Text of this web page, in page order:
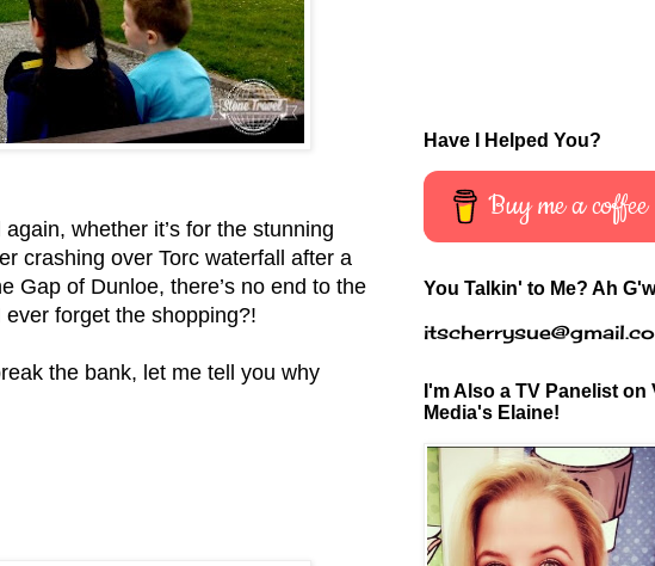
whether it’s for the stunning
crashing over Torc waterfall after a
Gap of Dunloe, there’s no end to the
forget the shopping?!
the bank, let me tell you why
Have I Helped You?
Buy me a coffee
You Talkin' to Me? Ah
I'm Also a TV Panelist on
Media's Elaine!